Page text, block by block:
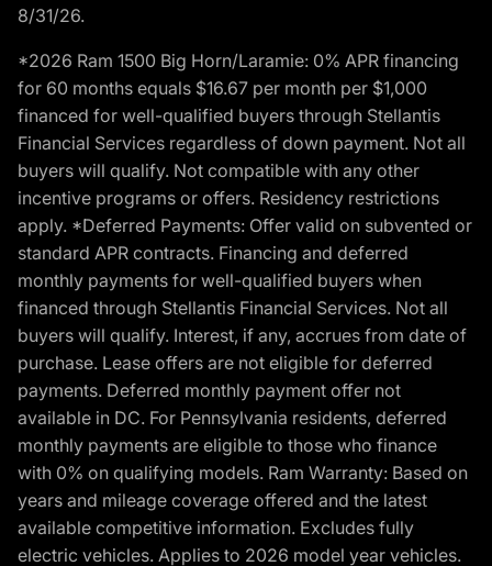
8/31/26.
*2026 Ram 1500 Big Horn/Laramie: 0% APR financing
for 60 months equals $16.67 per month per $1,000
financed for well-qualified buyers through Stellantis
Financial Services regardless of down payment. Not all
buyers will qualify. Not compatible with any other
incentive programs or offers. Residency restrictions
apply. *Deferred Payments: Offer valid on subvented or
standard APR contracts. Financing and deferred
monthly payments for well-qualified buyers when
financed through Stellantis Financial Services. Not all
buyers will qualify. Interest, if any, accrues from date of
purchase. Lease offers are not eligible for deferred
payments. Deferred monthly payment offer not
available in DC. For Pennsylvania residents, deferred
monthly payments are eligible to those who finance
with 0% on qualifying models. Ram Warranty: Based on
years and mileage coverage offered and the latest
available competitive information. Excludes fully
electric vehicles. Applies to 2026 model year vehicles.